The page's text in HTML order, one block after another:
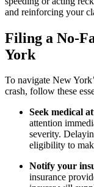
and reinforcing your
Filing a No-
York
To navigate New
crash, follow these
Seek medical
attention
severity.
eligibility to
Notify your
insurance